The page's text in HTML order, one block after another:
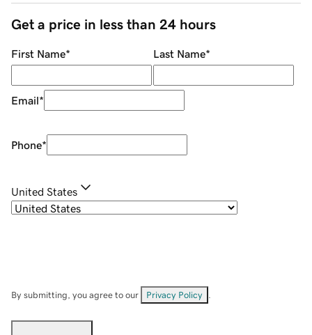
Get a price in less than 24 hours
First Name* Last Name*
Email*
Phone*
United States
By submitting, you agree to our Privacy Policy